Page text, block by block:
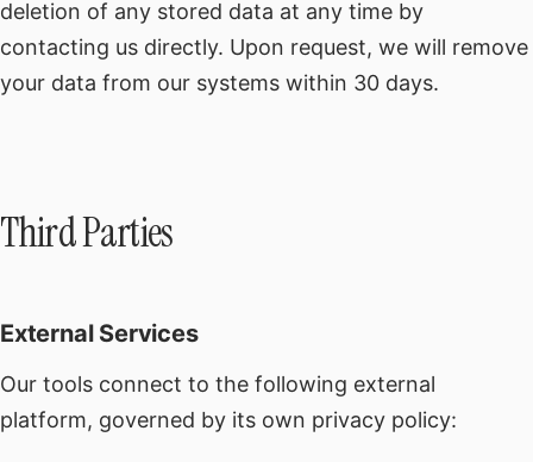
deletion of any stored data at any time by
contacting us directly. Upon request, we will remove
your data from our systems within 30 days.
Third Parties
External Services
Our tools connect to the following external
platform, governed by its own privacy policy: